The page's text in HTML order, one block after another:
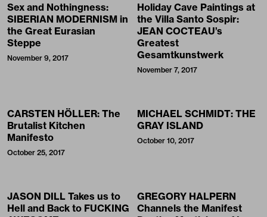
Sex and Nothingness:
SIBERIAN MODERNISM in
the Great Eurasian
Steppe
November 9, 2017
Holiday Cave Paintings at
the Villa Santo Sospir:
JEAN COCTEAU’s
Greatest
Gesamtkunstwerk
November 7, 2017
CARSTEN HÖLLER: The
Brutalist Kitchen
Manifesto
October 25, 2017
MICHAEL SCHMIDT: THE
GRAY ISLAND
October 10, 2017
JASON DILL Takes us to
Hell and Back to FUCKING
GREGORY HALPERN
Channels the Manifest